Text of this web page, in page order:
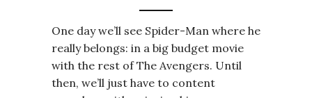
One day we’ll see Spider-Man where he
really belongs: in a big budget movie
with the rest of The Avengers. Until
then, we’ll just have to content